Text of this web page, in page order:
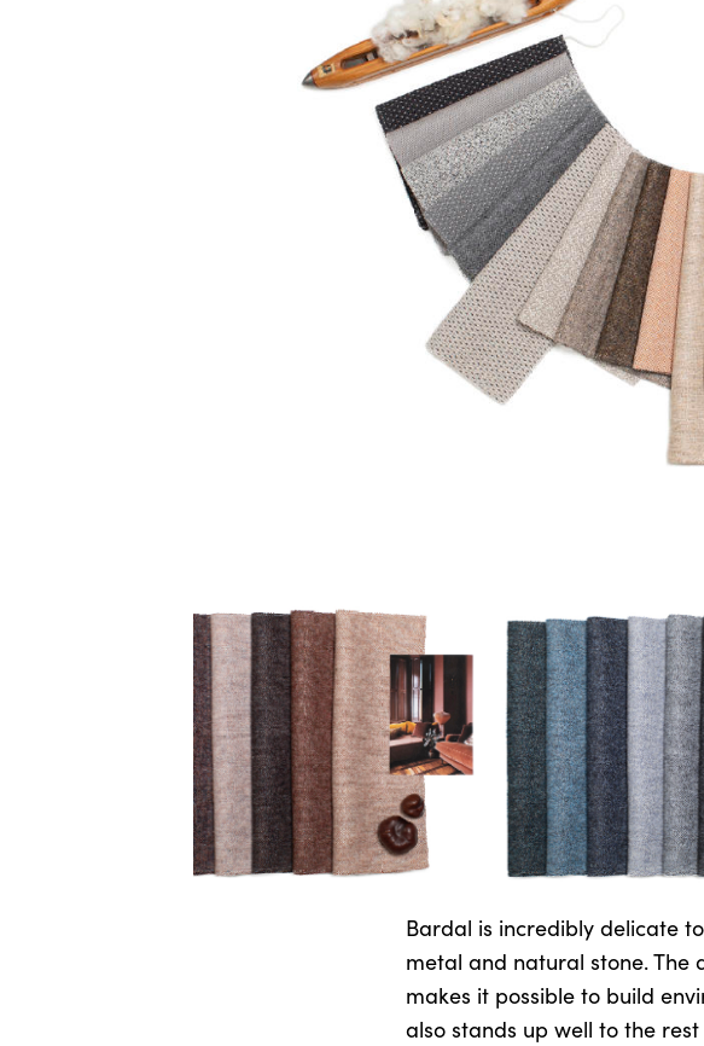
Bardal is incredibly delicate
metal and natural stone. The
makes it possible to build
also stands up well to the